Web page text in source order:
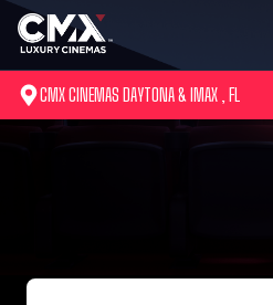
CMX CINEMAS DAYTONA & IMAX , FL